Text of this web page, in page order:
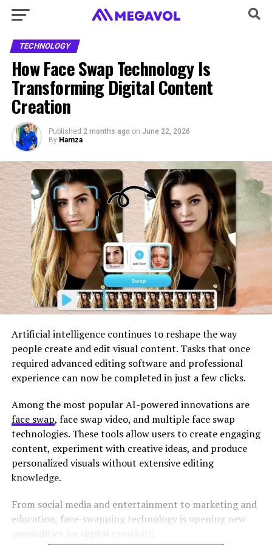
TECHNOLOGY
How Face Swap Technology Is
Transforming Digital Content
Creation
Published 2 months ago on June 22, 2026
By Hamza
Artificial intelligence continues to reshape the way
people create and edit visual content. Tasks that once
required advanced editing software and professional
experience can now be completed in just a few clicks.
Among the most popular AI-powered innovations are
face swap, face swap video, and multiple face swap
technologies. These tools allow users to create engaging
content, experiment with creative ideas, and produce
personalized visuals without extensive editing
knowledge.
From social media and entertainment to marketing and
education, face-swapping technology is opening new